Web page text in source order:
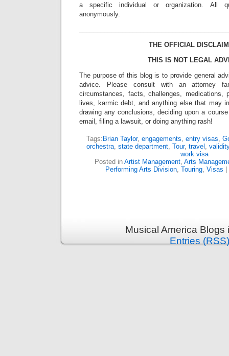
a specific individual or organization. All
anonymously.
THE OFFICIAL
THIS IS NOT LEGAL
The purpose of this blog is to provide general
advice. Please consult with an attorney
circumstances, facts, challenges, medications,
lives, karmic debt, and anything else that may
drawing any conclusions, deciding upon a
email, filing a lawsuit, or doing anything rash!
Tags: Brian Taylor, engagements, entry visas,
orchestra, state department, Tour, travel ,
work visa
Posted in Artist Management, Arts
Performing Arts Division, Touring, Visas
Musical America
Entries (RSS)